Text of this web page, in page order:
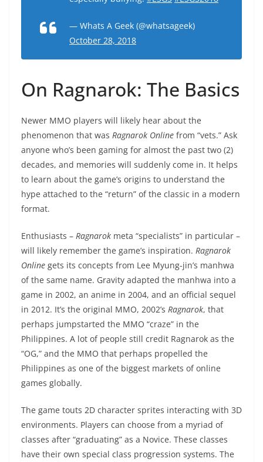
— Whats A Geek (@whatsageek)
October 28, 2018
On Ragnarok: The Basics
Newer MMO players will likely hear about the
phenomenon that was Ragnarok Online from “vets.” Ask
anyone who’s been gaming for almost the past two (2)
decades, and memories will suddenly come in. It helps
to learn about the game’s origins to understand the
hype attached to the “return” of the classic in a modern
format.
Enthusiasts – Ragnarok meta “specialists” in particular –
will likely remember the game’s inspiration. Ragnarok
Online gets its concepts from Lee Myung-jin’s manhwa
of the same name. Gravity adapted the manhwa into a
game in 2002, an anime in 2004, and an official sequel
in 2012. It’s the original MMO, 2002’s Ragnarok, that
perhaps jumpstarted the MMO “craze” in the
Philippines. A lot of people still credit Ragnarok as the
“OG,” and the MMO that perhaps propelled the
Philippines as one of the biggest markets of online
games globally.
The game touts 2D character sprites interacting with 3D
environments. Players can choose from a myriad of
classes after “graduating” as a Novice. These classes
have their own special class progression systems. The